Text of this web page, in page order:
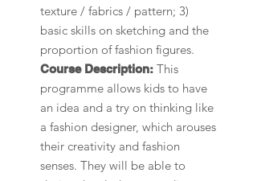
texture / fabrics / pattern; 3)
basic skills on sketching and the
proportion of fashion figures.
Course Description: This
programme allows kids to have
an idea and a try on thinking like
a fashion designer, which arouses
their creativity and fashion
senses. They will be able to